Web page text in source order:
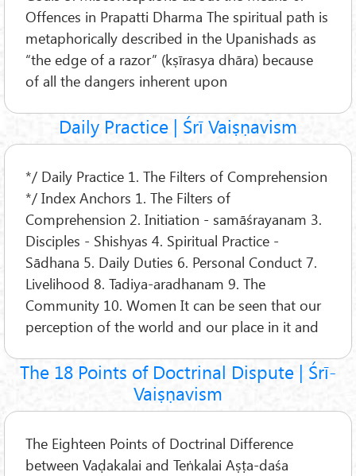
Offences in Prapatti Dharma The spiritual path is
metaphorically described in the Upanishads as
“the edge of a razor” (kṣīrasya dhāra) because
of all the dangers inherent upon
Daily Practice | Śrī Vaiṣṇavism
*/ Daily Practice 1. The Filters of Comprehension
*/ Index Anchors 1. The Filters of
Comprehension 2. Initiation - samāśrayanam 3.
Disciples - Shishyas 4. Spiritual Practice -
Sādhana 5. Daily Duties 6. Personal Conduct 7.
Livelihood 8. Tadiya-aradhanam 9. The
Community 10. Women It can be seen that our
perception of the world and our place in it and
The 18 Points of Doctrinal Dispute | Śrī-
Vaiṣṇavism
The Eighteen Points of Doctrinal Difference
between Vaḍakalai and Teṅkalai Aṣṭa-daśa